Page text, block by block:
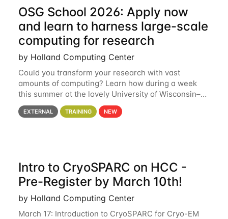
OSG School 2026: Apply now
and learn to harness large-scale
computing for research
by Holland Computing Center
Could you transform your research with vast
amounts of computing? Learn how during a week
this summer at the lovely University of Wisconsin–
Madison Applications are now open! See below for
details. During the School — July 13–17 — you
EXTERNAL TRAINING NEW
Intro to CryoSPARC on HCC -
Pre-Register by March 10th!
by Holland Computing Center
March 17: Introduction to CryoSPARC for Cryo-EM